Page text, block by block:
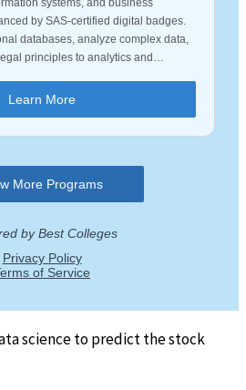
science to predict the stock